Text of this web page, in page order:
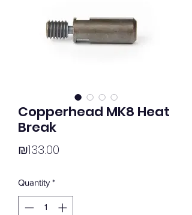
Copperhead MK8 Heat
Break
₪133.00
Quantity *